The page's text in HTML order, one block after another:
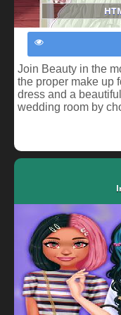
Join Beauty in the
the proper make up
dress and a
wedding room by